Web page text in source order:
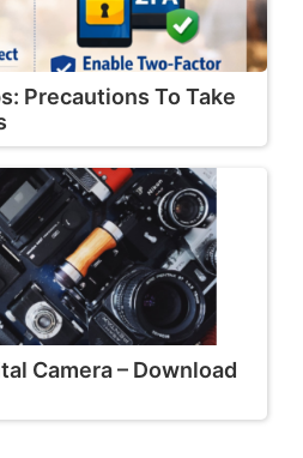
Precautions To Take
Camera – Download